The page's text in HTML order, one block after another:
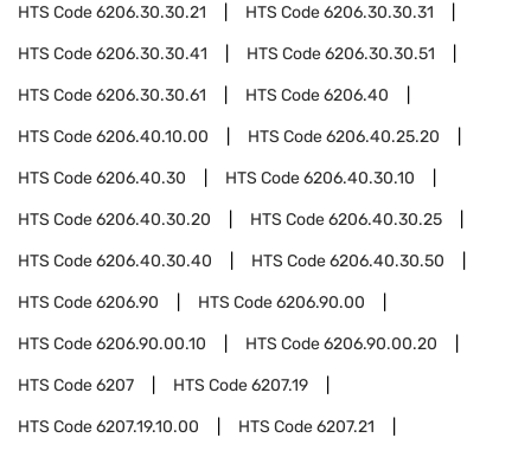
HTS Code6206.30.30.21 HTS Code6206.30.30.31
HTS Code6206.30.30.41 HTS Code6206.30.30.51
HTS Code6206.30.30.61 HTS Code6206.40
HTS Code6206.40.10.00 HTS Code6206.40.25.20
HTS Code6206.40.30 HTS Code6206.40.30.10
HTS Code6206.40.30.20 HTS Code6206.40.30.25
HTS Code6206.40.30.40 HTS Code6206.40.30.50
HTS Code6206.90 HTS Code6206.90.00
HTS Code6206.90.00.10 HTS Code6206.90.00.20
HTS Code6207 HTS Code6207.19
HTS Code6207.19.10.00 HTS Code6207.21